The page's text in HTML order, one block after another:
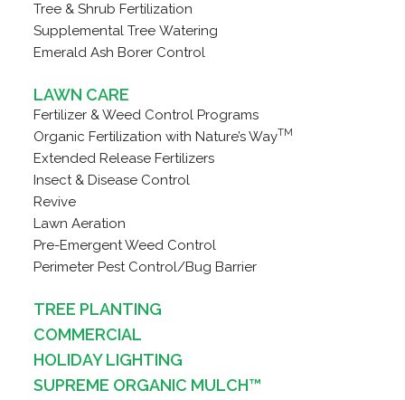
Tree & Shrub Fertilization
Supplemental Tree Watering
Emerald Ash Borer Control
LAWN CARE
Fertilizer & Weed Control Programs
Organic Fertilization with Nature’s WayTM
Extended Release Fertilizers
Insect & Disease Control
Revive
Lawn Aeration
Pre-Emergent Weed Control
Perimeter Pest Control/Bug Barrier
TREE PLANTING
COMMERCIAL
HOLIDAY LIGHTING
SUPREME ORGANIC MULCH™